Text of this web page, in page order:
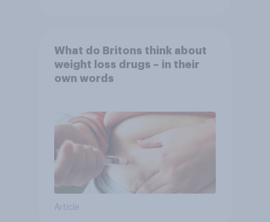
What do Britons think about
weight loss drugs – in their
own words
Article